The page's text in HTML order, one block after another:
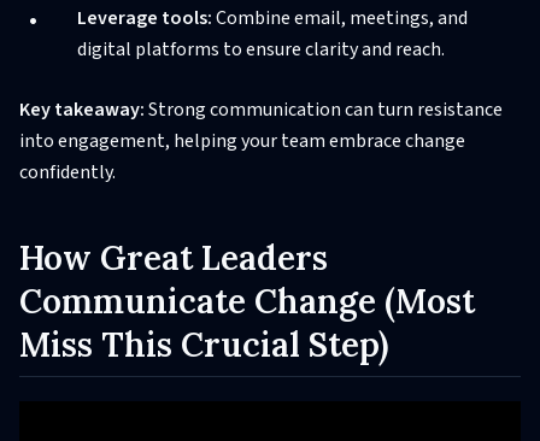
Leverage tools:Combine email, meetings, and
digital platforms to ensure clarity and reach.
Key takeaway:Strong communication can turn resistance
into engagement, helping your team embrace change
confidently.
How Great Leaders
Communicate Change (Most
Miss This Crucial Step)